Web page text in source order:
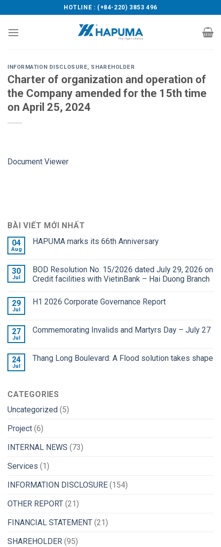
to
content
HOTLINE : (+84-220) 3853 496
INFORMATION DISCLOSURE, SHAREHOLDER
Charter of organization and operation of
the Company amended for the 15th time
on April 25, 2024
Document Viewer
BÀI VIẾT MỚI NHẤT
04
Aug
HAPUMA marks its 66th Anniversary
30
Jul
BOD Resolution No. 15/2026 dated July 29, 2026 on
Credit facilities with VietinBank – Hai Duong Branch
29
Jul
H1 2026 Corporate Governance Report
27
Jul
Commemorating Invalids and Martyrs Day – July 27
24
Jul
Thang Long Boulevard: A Flood solution takes shape
CATEGORIES
Uncategorized (5)
Project (6)
INTERNAL NEWS (73)
Services (1)
INFORMATION DISCLOSURE (154)
OTHER REPORT (21)
FINANCIAL STATEMENT (21)
SHAREHOLDER (95)